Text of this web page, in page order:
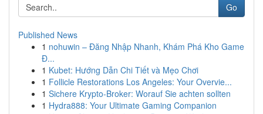
Go
Published News
1 nohuwin – Đăng Nhập Nhanh, Khám Phá Kho Game
Đ...
1 Kubet: Hướng Dẫn Chi Tiết và Mẹo Chơi
1 Follicle Restorations Los Angeles: Your Overvie...
1 Sichere Krypto-Broker: Worauf Sie achten sollten
1 Hydra888: Your Ultimate Gaming Companion